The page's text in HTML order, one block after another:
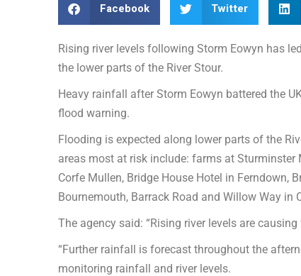
Facebook Twitter
Rising river levels following Storm Eowyn has
the lower parts of the River Stour.
Heavy rainfall after Storm Eowyn battered the
flood warning.
Flooding is expected along lower parts of the
areas most at risk include: farms at Sturminster
Corfe Mullen, Bridge House Hotel in Ferndown,
Bournemouth, Barrack Road and Willow Way in
The agency said: “Rising river levels are
“Further rainfall is forecast throughout the
monitoring rainfall and river levels.